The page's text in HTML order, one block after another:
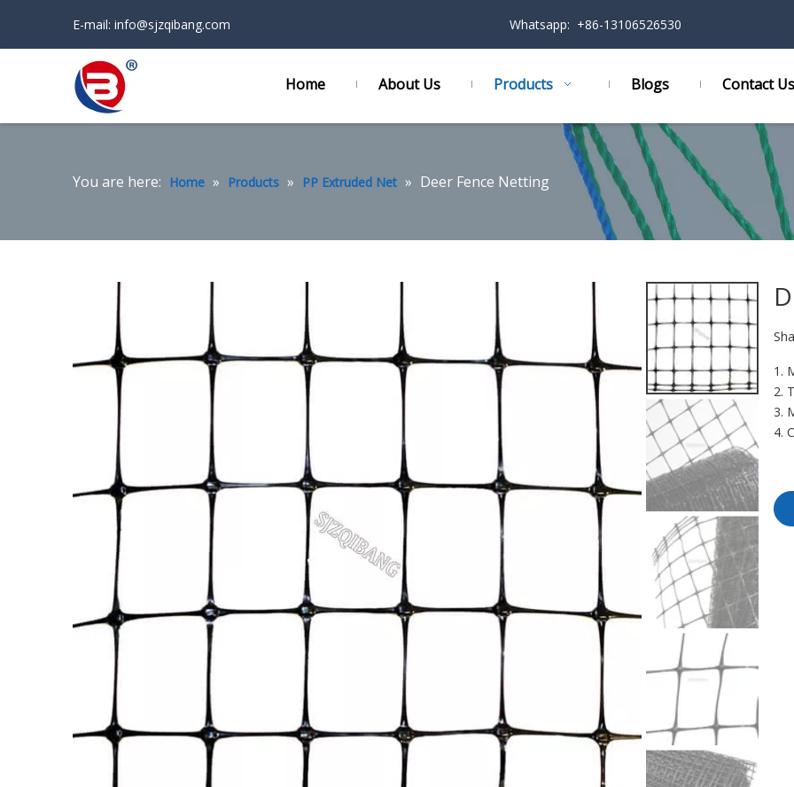
E-mail: info@sjzqibang.com Whatsapp: +86-13106526530
Home About Us Products Blogs Contact Us
You are here: Home » Products » PP Extruded Net » Deer Fence Netting
1.
2.
3.
4.